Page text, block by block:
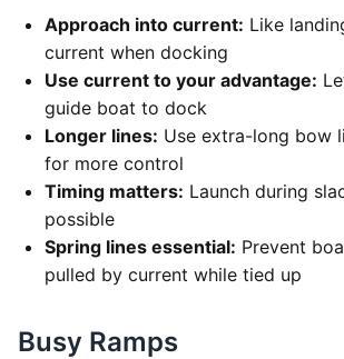
Approach into current: Like
current when docking
Use current to your advantage:
guide boat to dock
Longer lines: Use extra-long bow
for more control
Timing matters: Launch during
possible
Spring lines essential: Prevent
pulled by current while tied up
Busy Ramps